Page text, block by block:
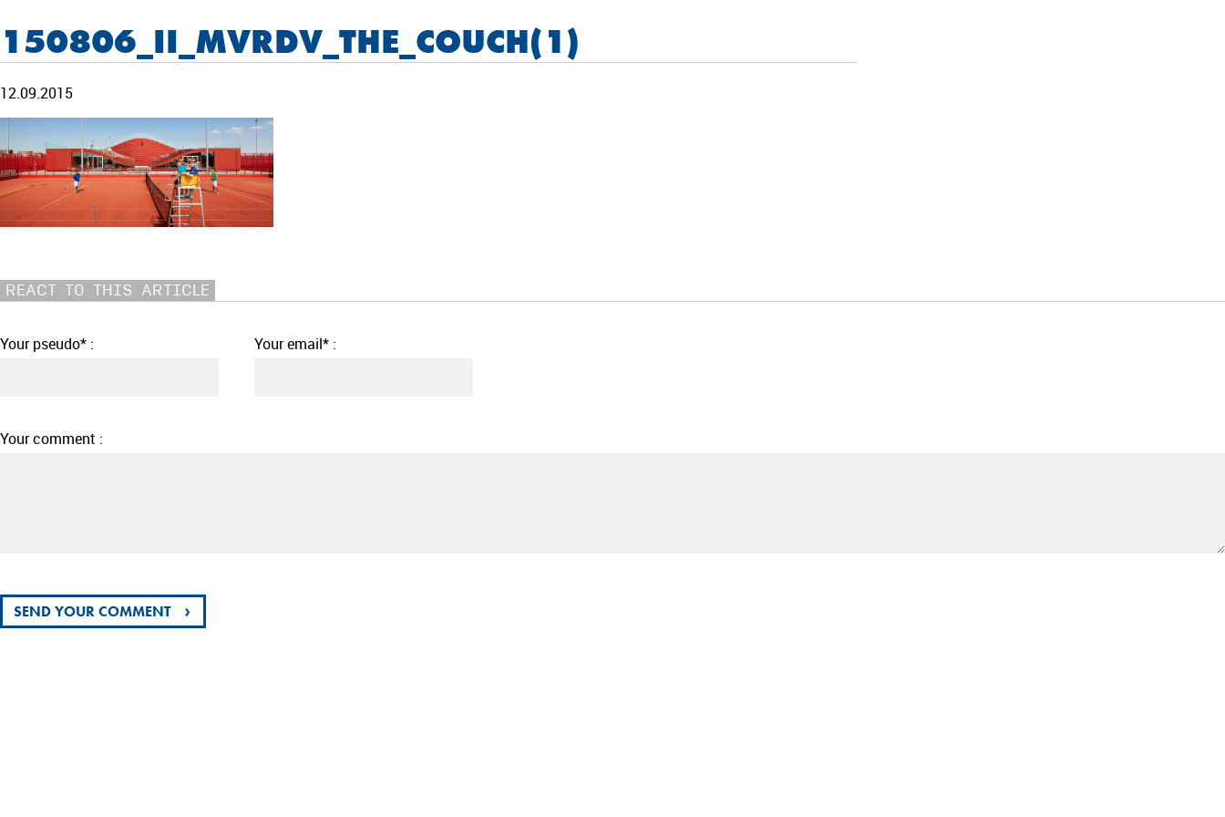
150806_II_MVRDV_THE_COUCH(1)
12.09.2015
REACT TO THIS ARTICLE
Your pseudo* : Your email* :
Your comment :
›
SEND YOUR COMMENT